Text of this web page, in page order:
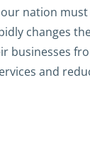
nation
changes
businesses
and